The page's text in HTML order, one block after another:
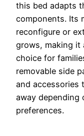
this bed adapts
components. Its
reconfigure or
grows, making it
choice for
removable side
and accessories
away depending
preferences.